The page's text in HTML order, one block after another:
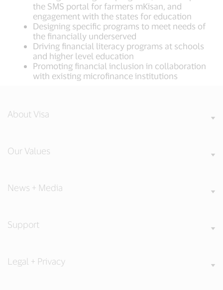
the SMS portal for farmers mKisan, and
engagement with the states for education
Designing specific programs to meet needs of
the financially underserved
Driving financial literacy programs at schools
and higher level education
Promoting financial inclusion in collaboration
with existing microfinance institutions
About Visa
Our Values
News + Media
Support
Legal + Privacy